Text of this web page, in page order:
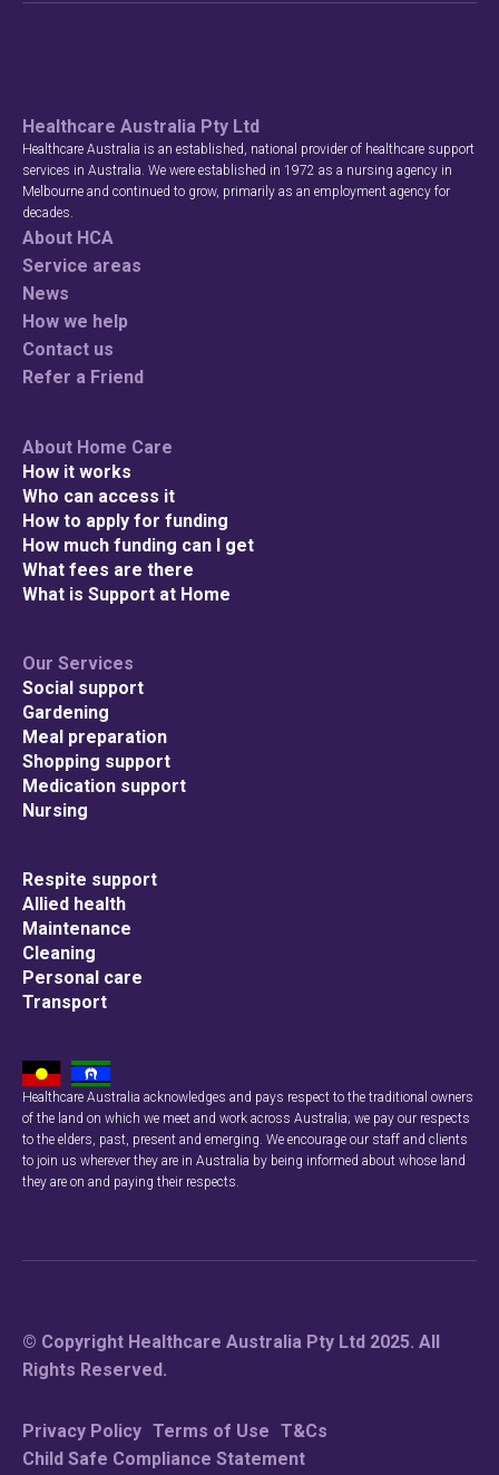
Healthcare Australia Pty Ltd
Healthcare Australia is an established, national provider of healthcare support
services in Australia. We were established in 1972 as a nursing agency in
Melbourne and continued to grow, primarily as an employment agency for
decades.
About HCA
Service areas
News
How we help
Contact us
Refer a Friend
About Home Care
How it works
Who can access it
How to apply for funding
How much funding can I get
What fees are there
What is Support at Home
Our Services
Social support
Gardening
Meal preparation
Shopping support
Medication support
Nursing
Respite support
Allied health
Maintenance
Cleaning
Personal care
Transport
Healthcare Australia acknowledges and pays respect to the traditional owners
of the land on which we meet and work across Australia; we pay our respects
to the elders, past, present and emerging. We encourage our staff and clients
to join us wherever they are in Australia by being informed about whose land
they are on and paying their respects.
© Copyright Healthcare Australia Pty Ltd 2025. All
Rights Reserved.
Privacy Policy Terms of Use T&Cs
Child Safe Compliance Statement
Check